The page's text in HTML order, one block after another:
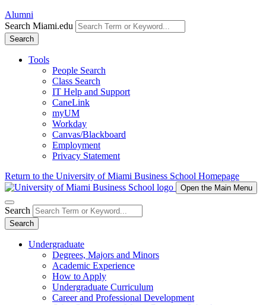
Alumni
Search Miami.edu
Search
Tools
People Search
Class Search
IT Help and Support
CaneLink
myUM
Workday
Canvas/Blackboard
Employment
Privacy Statement
Return to the University of Miami Business School Homepage
Open the Main Menu
Search
Search
Undergraduate
Degrees, Majors and Minors
Academic Experience
How to Apply
Undergraduate Curriculum
Career and Professional Development